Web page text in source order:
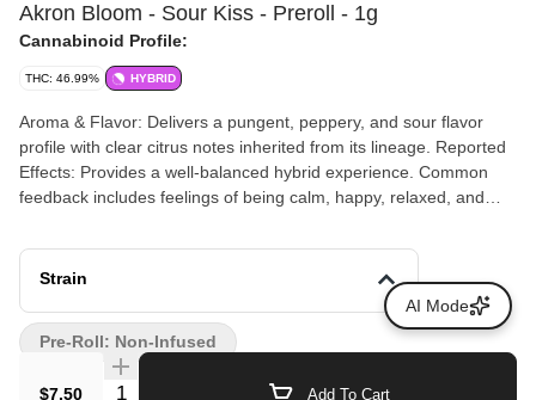
Akron Bloom - Sour Kiss - Preroll - 1g
Cannabinoid Profile:
THC: 46.99% HYBRID
Aroma & Flavor: Delivers a pungent, peppery, and sour flavor
profile with clear citrus notes inherited from its lineage. Reported
Effects: Provides a well-balanced hybrid experience. Common
feedback includes feelings of being calm, happy, relaxed, and
Strain
$7.50 Quantity Selector Add To Cart
Pre-Roll: Non-Infused
AI Mode